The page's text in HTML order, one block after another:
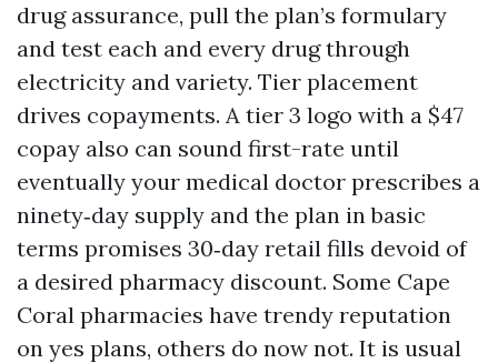
drug assurance, pull the plan’s formulary
and test each and every drug through
electricity and variety. Tier placement
drives copayments. A tier 3 logo with a $47
copay also can sound first-rate until
eventually your medical doctor prescribes a
ninety‑day supply and the plan in basic
terms promises 30‑day retail fills devoid of
a desired pharmacy discount. Some Cape
Coral pharmacies have trendy reputation
on yes plans, others do now not. It is usual